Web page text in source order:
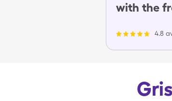
with the
4.8